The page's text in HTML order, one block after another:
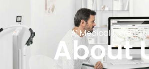
A1 Medical Care
About